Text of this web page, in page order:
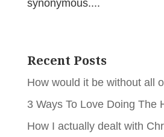
synonymous....
Recent Posts
How would it be without all
3 Ways To Love Doing The
How I actually dealt with